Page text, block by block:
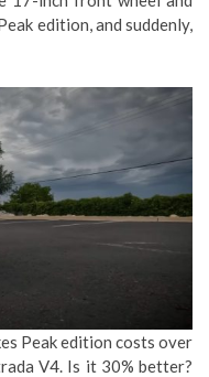
edition, and suddenly,
Peak edition costs over
V4. Is it 30% better?